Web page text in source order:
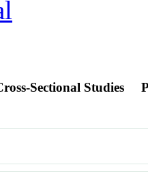
Sectional Studies